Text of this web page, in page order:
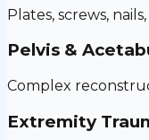
Plates, screws,
Pelvis &
Complex
Extremity